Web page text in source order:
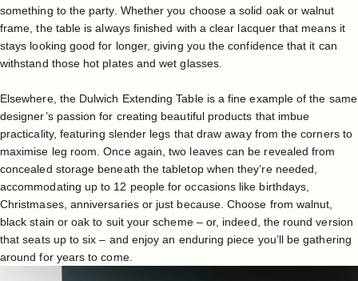
something to the party. Whether you choose a solid oak or walnut
frame, the table is always finished with a clear lacquer that means it
stays looking good for longer, giving you the confidence that it can
withstand those hot plates and wet glasses.
Elsewhere, the Dulwich Extending Tableis a fine example of the same
designer’s passion for creating beautiful products that imbue
practicality, featuring slender legs that draw away from the corners to
maximise leg room. Once again, two leaves can be revealed from
concealed storage beneath the tabletop when they’re needed,
accommodating up to 12 people for occasions like birthdays,
Christmases, anniversaries or just because. Choose from walnut,
black stain or oak to suit your scheme – or, indeed, the round version
that seats up to six – and enjoy an enduring piece you’ll be gathering
around for years to come.